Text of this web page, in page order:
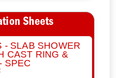
Sheets
- SLAB SHOWER
CAST RING &
SPEC